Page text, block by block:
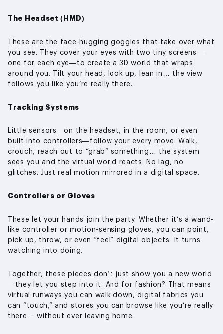
The Headset (HMD)
These are the face-hugging goggles that take over what
you see. They cover your eyes with two tiny screens—
one for each eye—to create a 3D world that wraps
around you. Tilt your head, look up, lean in… the view
follows you like you’re really there.
Tracking Systems
Little sensors—on the headset, in the room, or even
built into controllers—follow your every move. Walk,
crouch, reach out to “grab” something… the system
sees you and the virtual world reacts. No lag, no
glitches. Just real motion mirrored in a digital space.
Controllers or Gloves
These let your hands join the party. Whether it’s a wand-
like controller or motion-sensing gloves, you can point,
pick up, throw, or even “feel” digital objects. It turns
watching into doing.
Together, these pieces don’t just show you a new world
—they let you step into it. And for fashion? That means
virtual runways you can walk down, digital fabrics you
can “touch,” and stores you can browse like you’re really
there… without ever leaving home.